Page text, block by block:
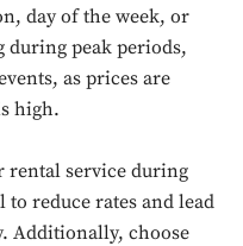
day of the week, or
during peak periods,
as prices are
high.
rental service during
reduce rates and lead
Additionally, choose